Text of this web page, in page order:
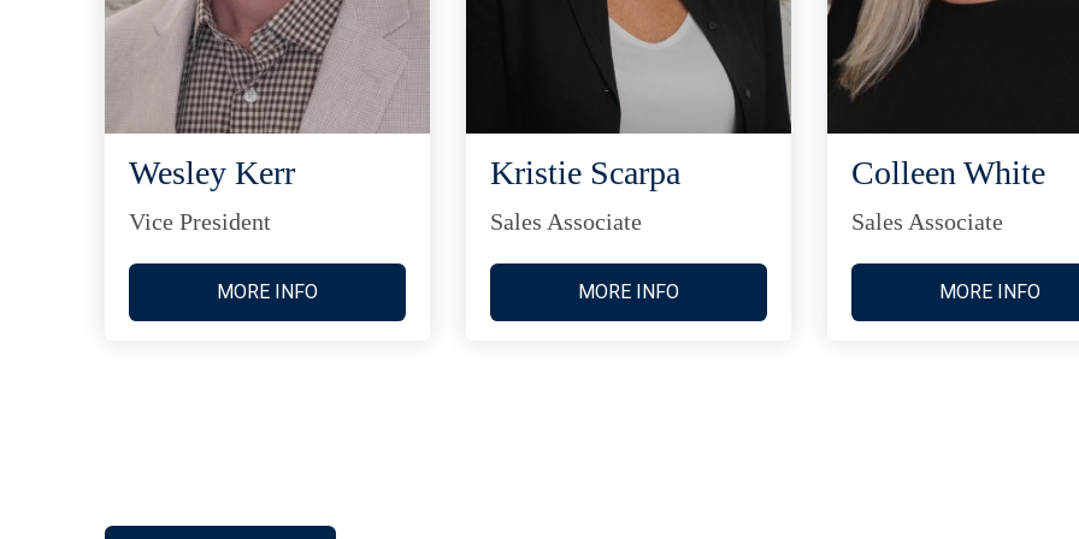
Wesley Kerr
Vice President
MORE INFO
Kristie Scarpa
Sales Associate
MORE INFO
Colleen White
Sales Associate
MORE INFO